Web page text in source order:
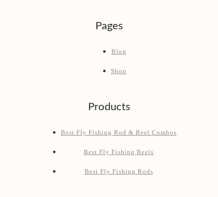
Pages
Blog
Shop
Products
Best Fly Fishing Rod & Reel Combos
Best Fly Fishing Reels
Best Fly Fishing Rods